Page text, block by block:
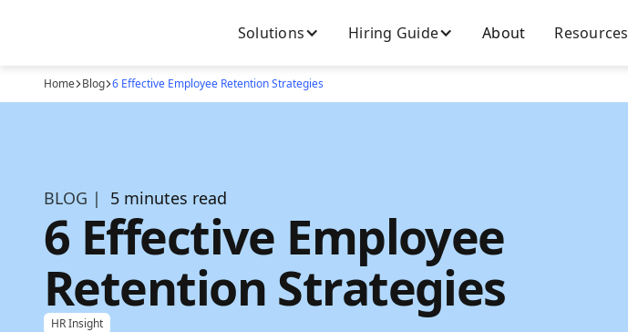
Solutions Hiring Guide About Resources
Home Blog 6 Effective Employee Retention Strategies
BLOG | 5 minutes read
6 Effective Employee
Retention Strategies
HR Insight